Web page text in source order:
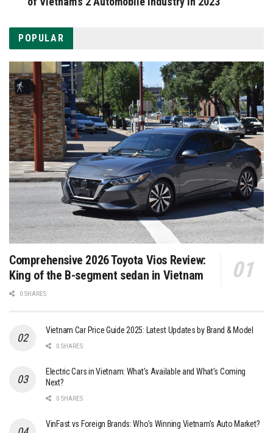
POPULAR
Comprehensive 2026 Toyota Vios Review:
King of the B-segment sedan in Vietnam
0 SHARES
Vietnam Car Price Guide 2025: Latest Updates by Brand & Model
0 SHARES
Electric Cars in Vietnam: What’s Available and What’s Coming
Next?
0 SHARES
VinFast vs Foreign Brands: Who’s Winning Vietnam’s Auto Market?